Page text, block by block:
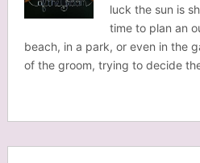
luck the sun is
time to plan an
beach, in a park, or even in the
of the groom, trying to decide